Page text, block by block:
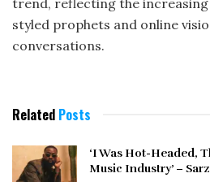
trend, reflecting the
styled prophets and online
conversations.
Related Posts
‘I Was Hot-Headed,
Music Industry’ – Sarz